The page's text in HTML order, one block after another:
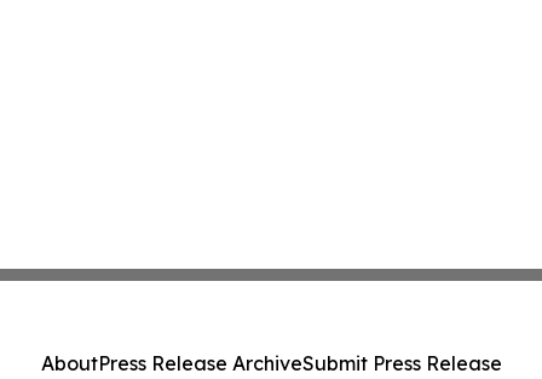
AboutPress Release ArchiveSubmit Press Release